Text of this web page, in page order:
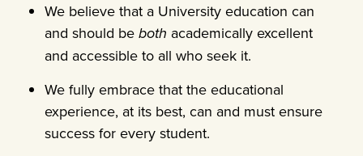
We believe that a University education can
and should be both academically excellent
and accessible to all who seek it.
We fully embrace that the educational
experience, at its best, can and must ensure
success for every student.